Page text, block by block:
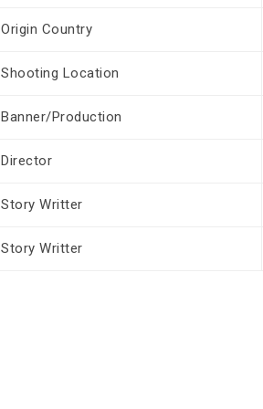
Origin Country
Shooting Location
Banner/Production
Director
Story Writter
Story Writter